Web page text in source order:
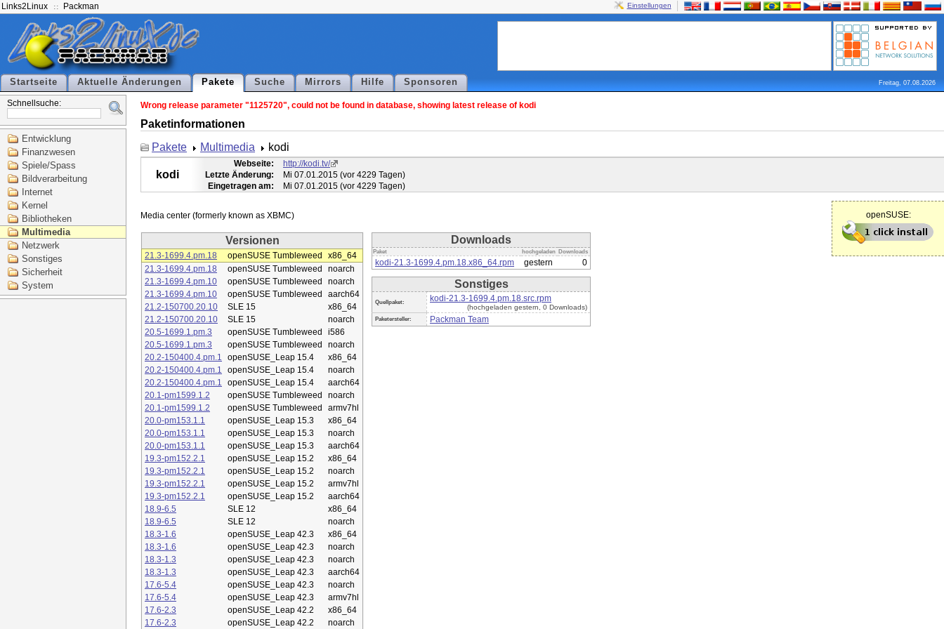
Links2Linux Packman Einstellungen
Startseite Aktuelle Änderungen Pakete Suche Mirrors Hilfe Sponsoren Freitag, 07.08.2026
Schnellsuche:
Entwicklung
Finanzwesen
Spiele/Spass
Bildverarbeitung
Internet
Kernel
Bibliotheken
Multimedia
Netzwerk
Sonstiges
Sicherheit
System
Wrong release parameter "1125720", could not be found in database, showing latest release of kodi
Paketinformationen
Pakete
Multimedia kodi
kodi
Webseite:
http://kodi.tv/
Letzte Änderung:
Mi 07.01.2015 (vor 4229 Tagen)
Eingetragen am:
Mi 07.01.2015 (vor 4229 Tagen)
openSUSE:
Versionen
21.3-1699.4.pm.18 openSUSE Tumbleweed
x86_64
21.3-1699.4.pm.18
openSUSE Tumbleweed
noarch
21.3-1699.4.pm.10
openSUSE Tumbleweed
noarch
21.3-1699.4.pm.10
openSUSE Tumbleweed
aarch64
21.2-150700.20.10
SLE 15
x86_64
21.2-150700.20.10
SLE 15
noarch
20.5-1699.1.pm.3
openSUSE Tumbleweed
i586
20.5-1699.1.pm.3
openSUSE Tumbleweed
noarch
20.2-150400.4.pm.1
openSUSE_Leap 15.4
x86_64
20.2-150400.4.pm.1
openSUSE_Leap 15.4
noarch
20.2-150400.4.pm.1
openSUSE_Leap 15.4
aarch64
20.1-pm1599.1.2
openSUSE Tumbleweed
noarch
20.1-pm1599.1.2
openSUSE Tumbleweed
armv7hl
20.0-pm153.1.1
openSUSE_Leap 15.3
x86_64
20.0-pm153.1.1
openSUSE_Leap 15.3
noarch
20.0-pm153.1.1
openSUSE_Leap 15.3
aarch64
19.3-pm152.2.1
openSUSE_Leap 15.2
x86_64
19.3-pm152.2.1
openSUSE_Leap 15.2
noarch
19.3-pm152.2.1
openSUSE_Leap 15.2
armv7hl
19.3-pm152.2.1
openSUSE_Leap 15.2
aarch64
18.9-6.5
SLE 12
x86_64
18.9-6.5
SLE 12
noarch
18.3-1.6
openSUSE_Leap 42.3
x86_64
18.3-1.6
openSUSE_Leap 42.3
noarch
18.3-1.3
openSUSE_Leap 42.3
noarch
18.3-1.3
openSUSE_Leap 42.3
aarch64
17.6-5.4
openSUSE_Leap 42.3
noarch
17.6-5.4
openSUSE_Leap 42.3
armv7hl
17.6-2.3
openSUSE_Leap 42.2
x86_64
17.6-2.3
openSUSE_Leap 42.2 noarch
Downloads
Paket hochgeladen Downloads
kodi-21.3-1699.4.pm.18.x86_64.rpm gestern 0
Sonstiges
Quellpaket: kodi-21.3-1699.4.pm.18.src.rpm
(hochgeladen gestern, 0 Downloads)
Paketersteller: Packman Team